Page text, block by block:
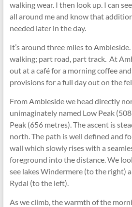
walking wear. I then look up. I can
all around me and know that
needed later in the day.
It’s around three miles to
walking; part road, part track. At
out at a café for a morning coffee
provisions for a full day out on the
From Ambleside we head directly
unimaginately named Low Peak
Peak (656 metres). The ascent is
north. The path is well defined and
wall which slowly rises with a
foreground into the distance. We
see lakes Windermere (to the right)
Rydal (to the left).
As we climb, the warmth of the